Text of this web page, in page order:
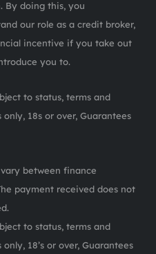
By doing this, you
our role as a credit broker,
incentive if you take out
you to.
to status, terms and
18s or over, Guarantees
between finance
payment received does not
to status, terms and
18’s or over, Guarantees